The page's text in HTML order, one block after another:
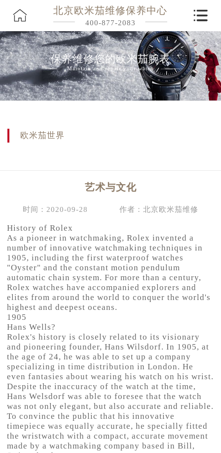
北京欧米茄维修保养中心
400-877-2083
保养维修您的欧米茄腕表
Maintain and repair your watch
欧米茄世界
艺术与文化
时间：2020-09-28 作者：北京欧米茄维修
History of Rolex
As a pioneer in watchmaking, Rolex invented a
number of innovative watchmaking techniques in
1905, including the first waterproof watches
"Oyster" and the constant motion pendulum
automatic chain system. For more than a century,
Rolex watches have accompanied explorers and
elites from around the world to conquer the world's
highest and deepest oceans.
1905
Hans Wells?
Rolex's history is closely related to its visionary
and pioneering founder, Hans Wilsdorf. In 1905, at
the age of 24, he was able to set up a company
specializing in time distribution in London. He
even fantasies about wearing his watch on his wrist.
Despite the inaccuracy of the watch at the time,
Hans Welsdorf was able to foresee that the watch
was not only elegant, but also accurate and reliable.
To convince the public that his innovative
timepiece was equally accurate, he specially fitted
the wristwatch with a compact, accurate movement
made by a watchmaking company based in Bill,